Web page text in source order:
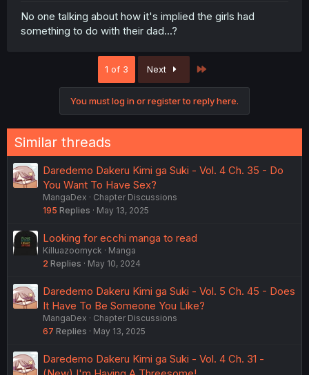
No one talking about how it's implied the girls had
something to do with their dad...?
1 of 3 Next
You must log in or register to reply here.
Similar threads
Daredemo Dakeru Kimi ga Suki - Vol. 4 Ch. 35 - Do
You Want To Have Sex?
MangaDex
Chapter Discussions
195 Replies May 13, 2025
Looking for ecchi manga to read
Killuazoomyck
Manga
2 Replies May 10, 2024
Daredemo Dakeru Kimi ga Suki - Vol. 5 Ch. 45 - Does
It Have To Be Someone You Like?
MangaDex
Chapter Discussions
67 Replies May 13, 2025
Daredemo Dakeru Kimi ga Suki - Vol. 4 Ch. 31 -